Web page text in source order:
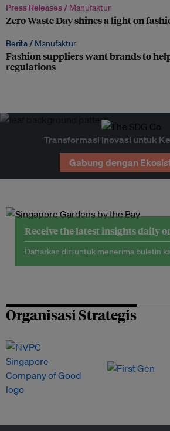
Press Releases / Manufaktur
Zero Waste Day shines a light on
Berita / Manufaktur
Fashion suppliers want brands to
regulations
Transformasi Inovasi untuk
Gabung dengan
Receive the latest insights daily
Daftarkan diri untuk menerima buletin
Organisasi Strategis